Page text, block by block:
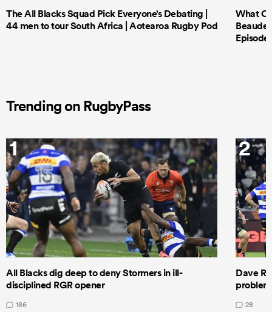
The All Blacks Squad Pick Everyone’s Debating |
44 men to tour South Africa | Aotearoa Rugby Pod
What
Episode
Trending on RugbyPass
1
All Blacks dig deep to deny Stormers in ill-
disciplined RGR opener
186
2
Dave
28